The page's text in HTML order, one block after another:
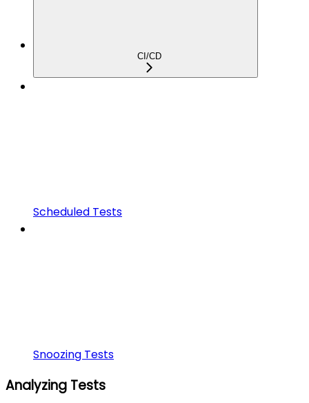
CI/CD
Scheduled Tests
Snoozing Tests
Analyzing Tests